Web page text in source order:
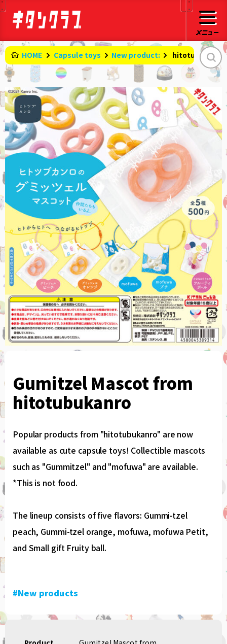
HOME Capsule toys New product:
Gumitzel Mascot from
hitotubukanro
Popular products from "hitotubukanro" are now
available as cute capsule toys! Collectible mascots
such as "Gummitzel" and "mofuwa" are available.
*This is not food.
The lineup consists of five flavors: Gummi-tzel
peach, Gummi-tzel orange, mofuwa, mofuwa Petit,
and Small gift Fruity ball.
#New products